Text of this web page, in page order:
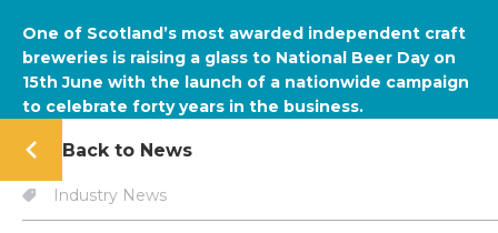
One of Scotland’s most awarded independent craft
breweries is raising a glass to National Beer Day on
15th June with the launch of a nationwide campaign
to celebrate forty years in the business.
Back to News
Industry News